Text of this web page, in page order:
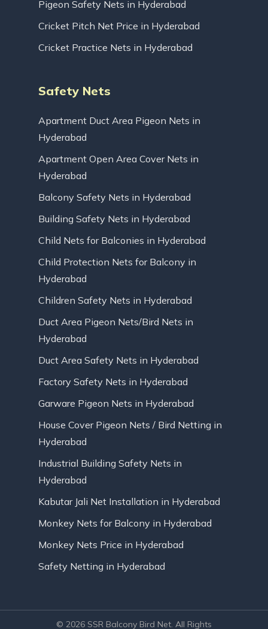
Pigeon Safety Nets in Hyderabad
Cricket Pitch Net Price in Hyderabad
Cricket Practice Nets in Hyderabad
Safety Nets
Apartment Duct Area Pigeon Nets in
Hyderabad
Apartment Open Area Cover Nets in
Hyderabad
Balcony Safety Nets in Hyderabad
Building Safety Nets in Hyderabad
Child Nets for Balconies in Hyderabad
Child Protection Nets for Balcony in
Hyderabad
Children Safety Nets in Hyderabad
Duct Area Pigeon Nets/Bird Nets in
Hyderabad
Duct Area Safety Nets in Hyderabad
Factory Safety Nets in Hyderabad
Garware Pigeon Nets in Hyderabad
House Cover Pigeon Nets / Bird Netting in
Hyderabad
Industrial Building Safety Nets in
Hyderabad
Kabutar Jali Net Installation in Hyderabad
Monkey Nets for Balcony in Hyderabad
Monkey Nets Price in Hyderabad
Safety Netting in Hyderabad
© 2026 SSR Balcony Bird Net. All Rights